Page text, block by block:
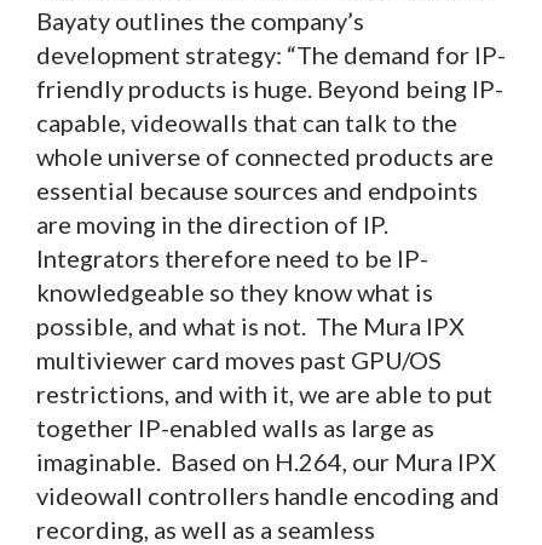
Bayaty outlines the company’s
development strategy: “The demand for IP-
friendly products is huge. Beyond being IP-
capable, videowalls that can talk to the
whole universe of connected products are
essential because sources and endpoints
are moving in the direction of IP.
Integrators therefore need to be IP-
knowledgeable so they know what is
possible, and what is not. The Mura IPX
multiviewer card moves past GPU/OS
restrictions, and with it, we are able to put
together IP-enabled walls as large as
imaginable. Based on H.264, our Mura IPX
videowall controllers handle encoding and
recording, as well as a seamless